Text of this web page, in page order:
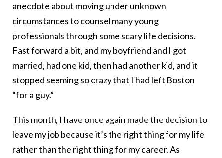
anecdote about moving under unknown
circumstances to counsel many young
professionals through some scary life decisions.
Fast forward a bit, and my boyfriend and I got
married, had one kid, then had another kid, and it
stopped seeming so crazy that I had left Boston
“for a guy.”
This month, I have once again made the decision to
leave my job because it’s the right thing for my life
rather than the right thing for my career. As